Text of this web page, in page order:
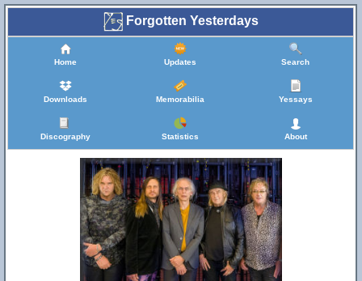
Forgotten Yesterdays
Home Updates Search
Downloads Memorabilia Yessays
Discography Statistics About